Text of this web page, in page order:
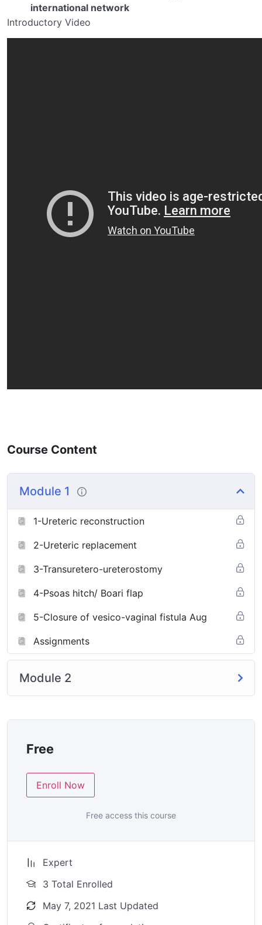
international network
Introductory Video
Course Content
Module 1
1-Ureteric reconstruction
2-Ureteric replacement
3-Transuretero-ureterostomy
4-Psoas hitch/ Boari flap
5-Closure of vesico-vaginal fistula Aug
Assignments
Module 2
Free
Enroll Now
Free access this course
Expert
3 Total Enrolled
May 7, 2021 Last Updated